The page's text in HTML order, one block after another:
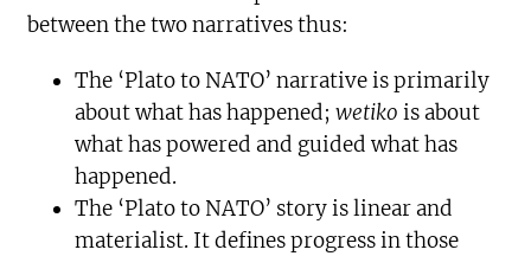
between the two narratives thus:
The ‘Plato to NATO’ narrative is primarily
about what has happened;wetiko is about
what has powered and guided what has
happened.
The ‘Plato to NATO’ story is linear and
materialist. It defines progress in those